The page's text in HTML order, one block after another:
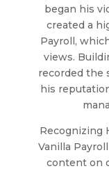
began his
created a
Payroll,
views.
recorded the
his
Recognizing
Vanilla
content on